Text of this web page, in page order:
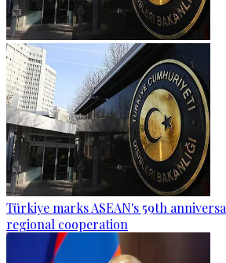
Türkiye marks ASEAN's 59th
regional cooperation